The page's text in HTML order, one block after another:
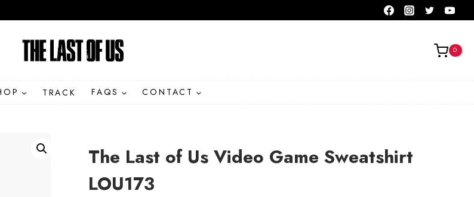
0
TRACK FAQS CONTACT
The Last of Us Video Game Sweatshirt
LOU173